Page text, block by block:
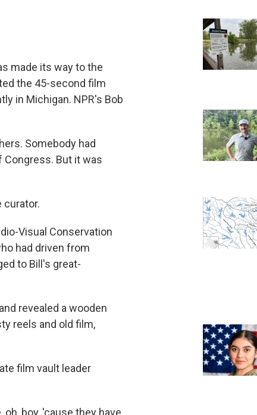
made its way to the
the 45-second film
in Michigan. NPR's Bob
Somebody had
But it was
curator.
Visual Conservation
had driven from
to Bill's great-
revealed a wooden
reels and old film,
film vault leader
oh, boy, 'cause they have